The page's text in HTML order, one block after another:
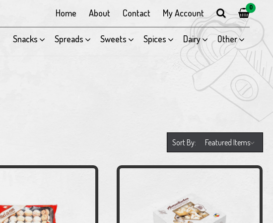
Home About Contact My Account
0
Snacks Spreads Sweets Spices Dairy Other
Sort By: